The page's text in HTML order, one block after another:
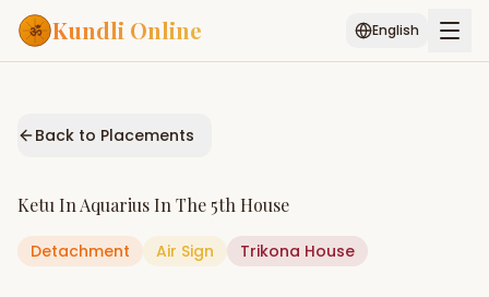
Kundli Online English
Services
Start Your Reading
Back to Placements
Ketu In Aquarius In The 5th House
Detachment Air Sign Trikona House